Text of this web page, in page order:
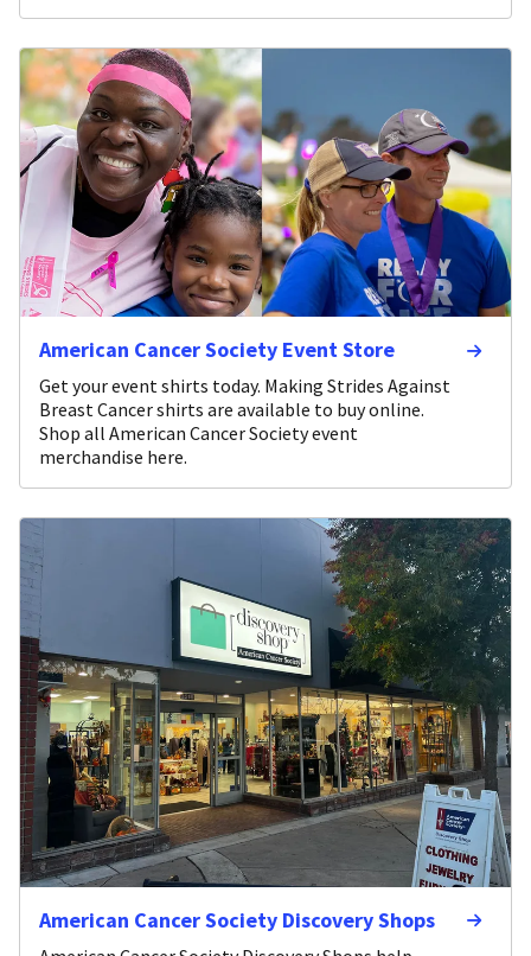
American Cancer Society Event Store
Get your event shirts today. Making Strides Against
Breast Cancer shirts are available to buy online.
Shop all American Cancer Society event
merchandise here.
American Cancer Society Discovery Shops